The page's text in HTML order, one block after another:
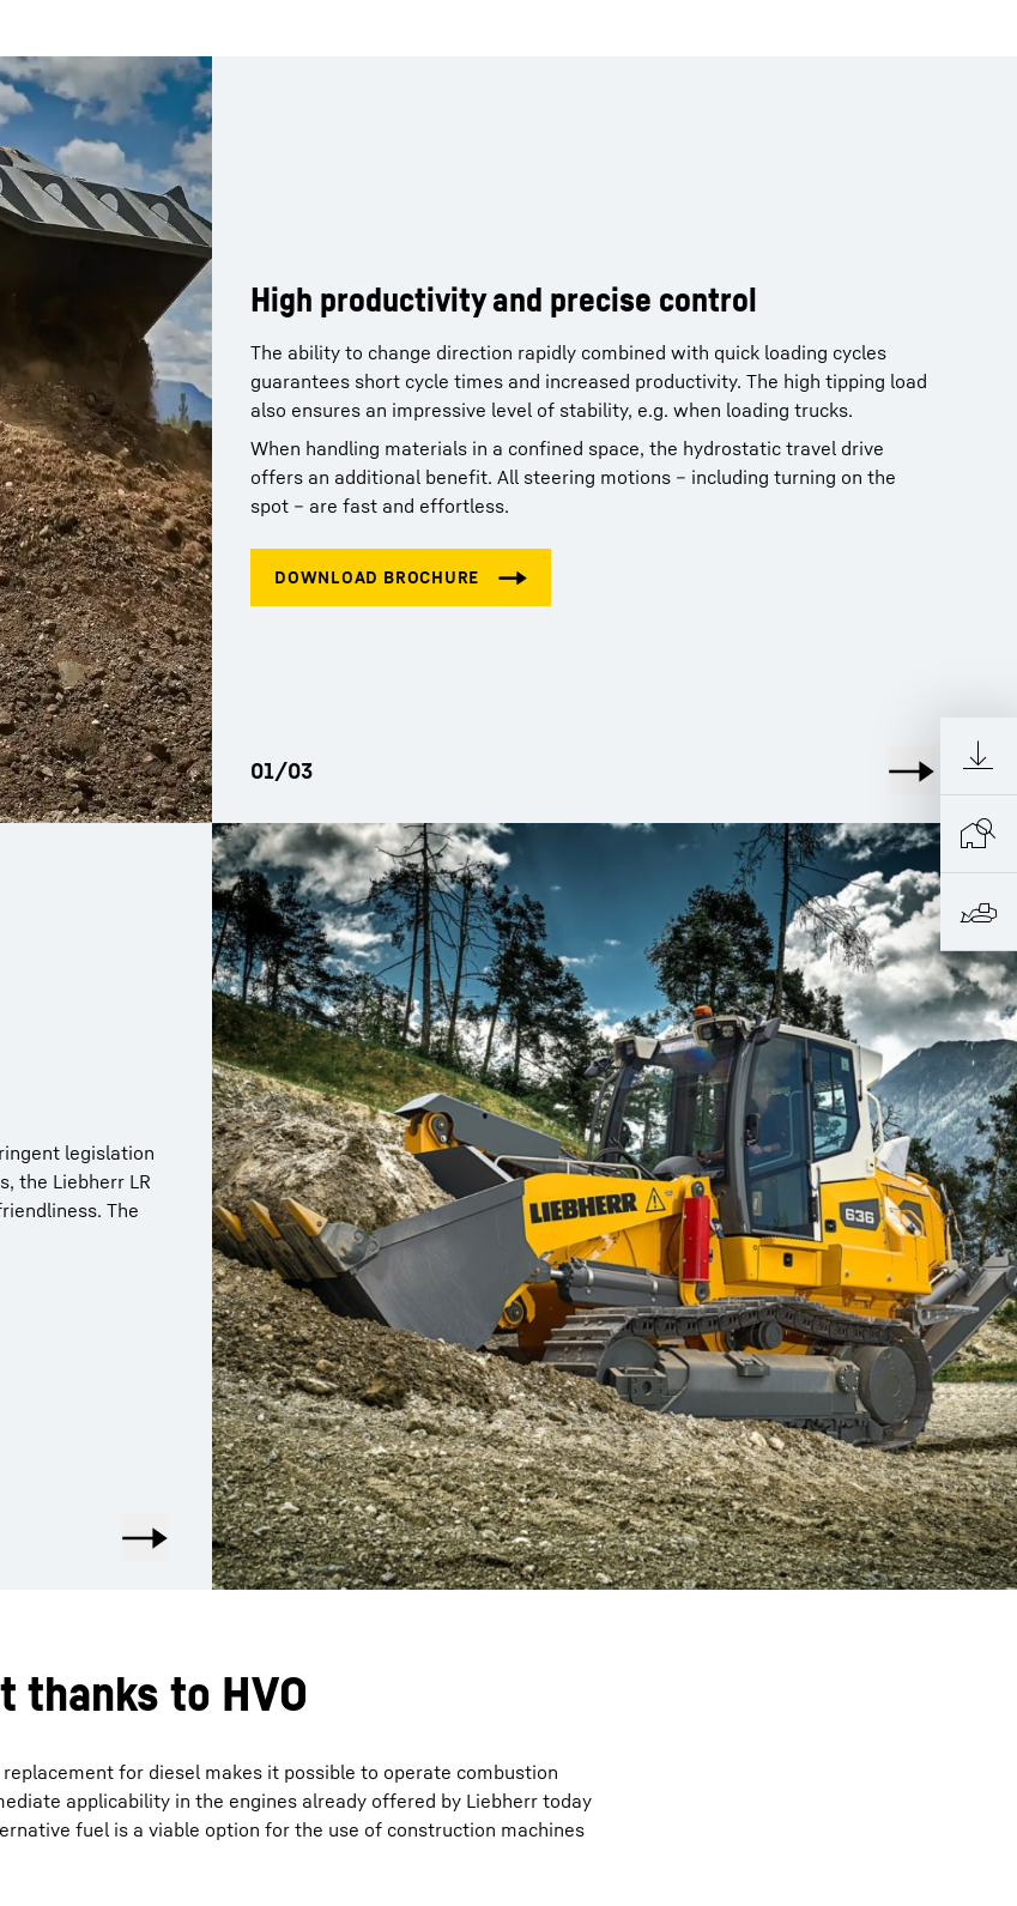
High productivity and precise control
The ability to change direction rapidly combined with quick loading cycles
guarantees short cycle times and increased productivity. The high tipping load
also ensures an impressive level of stability, e.g. when loading trucks.
When handling materials in a confined space, the hydrostatic travel drive
offers an additional benefit. All steering motions – including turning on the
spot – are fast and effortless.
Comfort, space, and ergonomics: All in one
The working area in the generation 8 Liebherr Crawler Loaders is
characterized by the exceptional level of comfort offered to the operator.
Comfort is provided by the generous space, ergonomic layout, quiet and with
the best possible visibility, the Liebherr comfort cab provides the ideal
Simple maintenance and an extensive service
network
Thanks to their minimal maintenance requirements, Liebherr Crawler Loaders
make a reliable contribution to your economic success. A dense service
network means short distances, efficient structures and fast service response
legislation
the Liebherr LR
The
and
reliability.
gearboxes,
thanks to HVO
for diesel makes it possible to operate combustion
applicability in the engines already offered by Liebherr today
fuel is a viable option for the use of construction machines